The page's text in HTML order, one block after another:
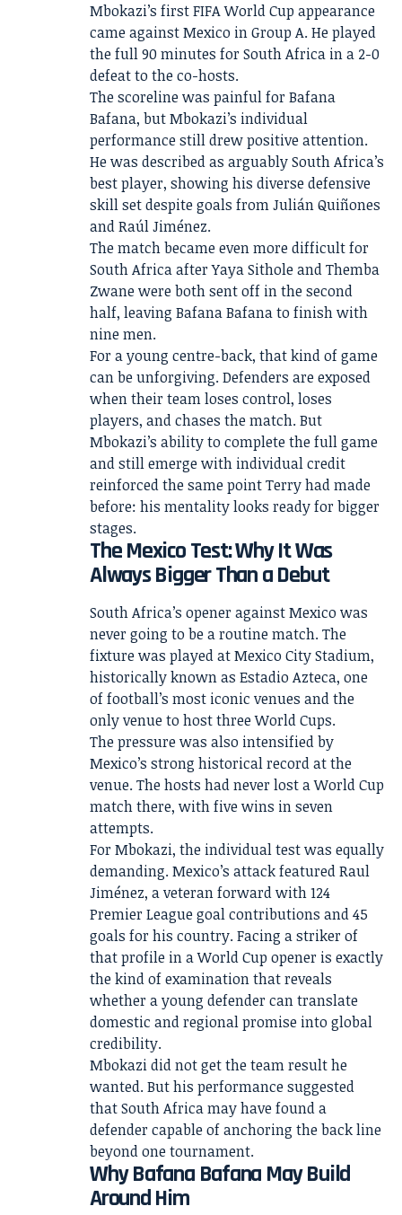
Mbokazi’s first FIFA World Cup appearance
came against Mexico in Group A. He played
the full 90 minutes for South Africa in a 2-0
defeat to the co-hosts.
The scoreline was painful for Bafana
Bafana, but Mbokazi’s individual
performance still drew positive attention.
He was described as arguably South Africa’s
best player, showing his diverse defensive
skill set despite goals from Julián Quiñones
and Raúl Jiménez.
The match became even more difficult for
South Africa after Yaya Sithole and Themba
Zwane were both sent off in the second
half, leaving Bafana Bafana to finish with
nine men.
For a young centre-back, that kind of game
can be unforgiving. Defenders are exposed
when their team loses control, loses
players, and chases the match. But
Mbokazi’s ability to complete the full game
and still emerge with individual credit
reinforced the same point Terry had made
before: his mentality looks ready for bigger
stages.
The Mexico Test: Why It Was
Always Bigger Than a Debut
South Africa’s opener against Mexico was
never going to be a routine match. The
fixture was played at Mexico City Stadium,
historically known as Estadio Azteca, one
of football’s most iconic venues and the
only venue to host three World Cups.
The pressure was also intensified by
Mexico’s strong historical record at the
venue. The hosts had never lost a World Cup
match there, with five wins in seven
attempts.
For Mbokazi, the individual test was equally
demanding. Mexico’s attack featured Raul
Jiménez, a veteran forward with 124
Premier League goal contributions and 45
goals for his country. Facing a striker of
that profile in a World Cup opener is exactly
the kind of examination that reveals
whether a young defender can translate
domestic and regional promise into global
credibility.
Mbokazi did not get the team result he
wanted. But his performance suggested
that South Africa may have found a
defender capable of anchoring the back line
beyond one tournament.
Why Bafana Bafana May Build
Around Him